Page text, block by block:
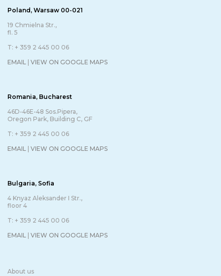
About us
Bulgaria, Sofia
4 Knyaz Aleksander I Str.,
floor 4
T: + 359 2 445 00 06
EMAIL VIEW ON GOOGLE MAPS
Romania, Bucharest
46D-46E-48 Sos.Pipera,
Oregon Park, Building C, GF
T: + 359 2 445 00 06
EMAIL VIEW ON GOOGLE MAPS
Poland, Warsaw 00-021
19 Chmielna Str.,
fl. 5
T: + 359 2 445 00 06
EMAIL VIEW ON GOOGLE MAPS